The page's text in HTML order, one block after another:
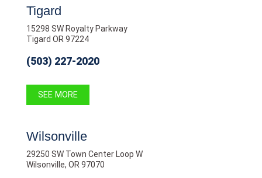
Tigard
15298 SW Royalty Parkway
Tigard OR 97224
(503) 227-2020
SEE MORE
Wilsonville
29250 SW Town Center Loop W
Wilsonville, OR 97070